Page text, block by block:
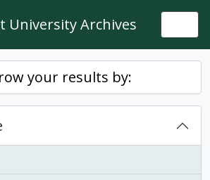
University Archives
your results by: